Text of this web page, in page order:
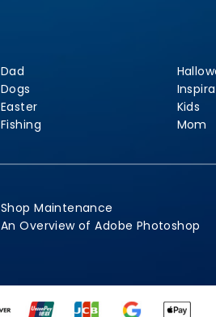
Dad
Dogs
Easter
Fishing
Kids
Mom
Shop Maintenance
An Overview of Adobe Photoshop